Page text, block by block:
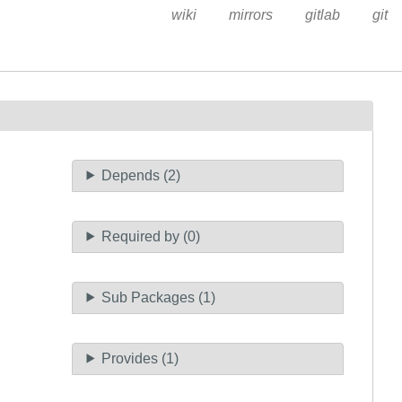
wiki mirrors gitlab git
Depends (2)
Required by (0)
Sub Packages (1)
Provides (1)